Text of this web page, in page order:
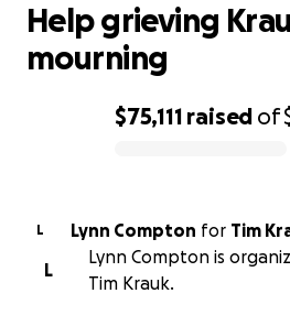
$75,111 raised of
Help grieving
mourning
L Lynn Compton for Tim
L
Lynn Compton is
Tim Krauk.